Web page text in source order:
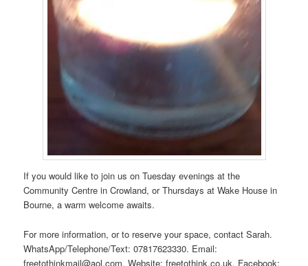
If you would like to join us on Tuesday evenings at the
Community Centre in Crowland, or Thursdays at Wake House in
Bourne, a warm welcome awaits.
For more information, or to reserve your space, contact Sarah.
WhatsApp/Telephone/Text: 07817623330. Email:
freetothinkmail@aol.com. Website: freetothink.co.uk. Facebook: